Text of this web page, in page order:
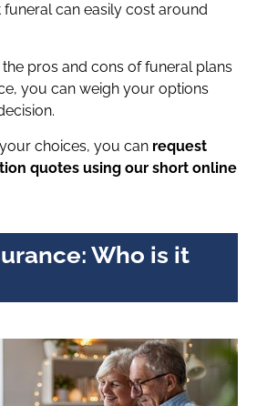
funeral can easily cost around
pros and cons of funeral plans
you can weigh your options
choices, you can request
quotes using our short online
Who is it